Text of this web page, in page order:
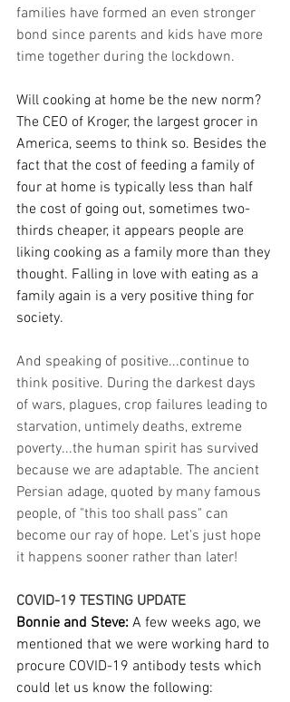
families have formed an even stronger
bond since parents and kids have more
time together during the lockdown.
Will cooking at home be the new norm?
The CEO of Kroger, the largest grocer in
America, seems to think so. Besides the
fact that the cost of feeding a family of
four at home is typically less than half
the cost of going out, sometimes two-
thirds cheaper, it appears people are
liking cooking as a family more than they
thought. Falling in love with eating as a
family again is a very positive thing for
society.
And speaking of positive...continue to
think positive. During the darkest days
of wars, plagues, crop failures leading to
starvation, untimely deaths, extreme
poverty...the human spirit has survived
because we are adaptable. The ancient
Persian adage, quoted by many famous
people, of "this too shall pass" can
become our ray of hope. Let's just hope
it happens sooner rather than later!
COVID-19 TESTING UPDATE
Bonnie and Steve: A few weeks ago, we
mentioned that we were working hard to
procure COVID-19 antibody tests which
could let us know the following: